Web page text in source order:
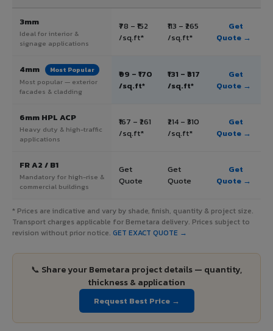
3mm
Ideal for interior &
signage applications
₹78 – ₹152
/sq.ft*
₹113 – ₹265
/sq.ft*
Get
Quote →
4mm Most Popular
Most popular — exterior
facades & cladding
₹99 – ₹170
/sq.ft*
₹131 – ₹317
/sq.ft*
Get
Quote →
6mm HPL ACP
Heavy duty & high-traffic
applications
₹167 – ₹261
/sq.ft*
₹214 – ₹310
/sq.ft*
Get
Quote →
FR A2 / B1
Mandatory for high-rise &
commercial buildings
Get
Quote
Get
Quote
Get
Quote →
* Prices are indicative and vary by shade, finish, quantity & project size.
Transport charges applicable for Bemetara delivery. Prices subject to
revision without prior notice. GET EXACT QUOTE →
📞 Share your Bemetara project details — quantity,
thickness & application
Request Best Price →